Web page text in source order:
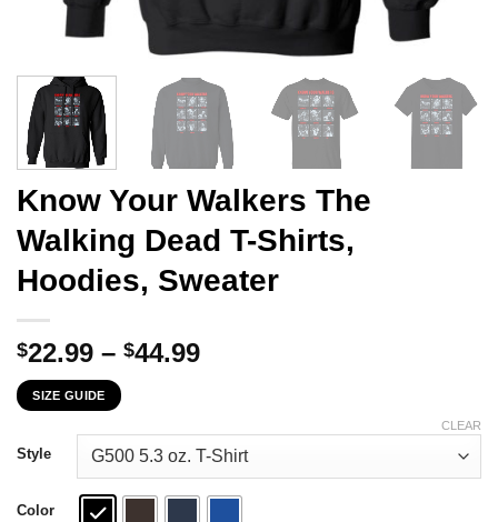
Know Your Walkers The
Walking Dead T-Shirts,
Hoodies, Sweater
$22.99 – $44.99Price
through
$44.99
SIZE GUIDE
Style
Color
CLEAR